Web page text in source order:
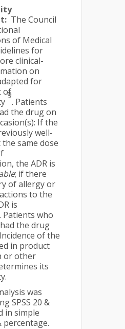
The Council
of Medical
for
clinical-
on
for
of
9
. Patients
the drug on
If the
well-
same dose
the ADR is
; if there
of allergy or
to the
is
. Patients who
the drug
of the
in product
or other
its
was
SPSS 20 &
in simple
percentage.